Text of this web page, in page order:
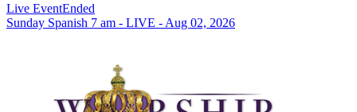
Live EventEnded
Sunday Spanish 7 am - LIVE - Aug 02, 2026